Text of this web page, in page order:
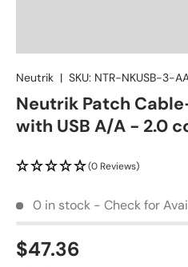
Neutrik | SKU: NTR-NKUSB-3-
Neutrik Patch
with USB A/A - 2.0
(0 Reviews)
0 in stock - Check for
$47.36